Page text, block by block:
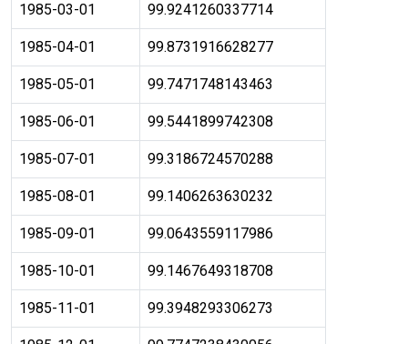
1985-03-01 99.9241260337714
1985-04-01 99.8731916628277
1985-05-01 99.7471748143463
1985-06-01 99.5441899742308
1985-07-01 99.3186724570288
1985-08-01 99.1406263630232
1985-09-01 99.0643559117986
1985-10-01 99.1467649318708
1985-11-01 99.3948293306273